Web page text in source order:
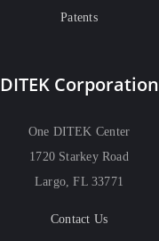
Patents
DITEK Corporation
One DITEK Center
1720 Starkey Road
Largo, FL 33771
Contact Us